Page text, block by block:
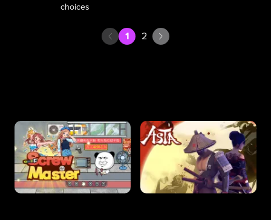
choices
1 2